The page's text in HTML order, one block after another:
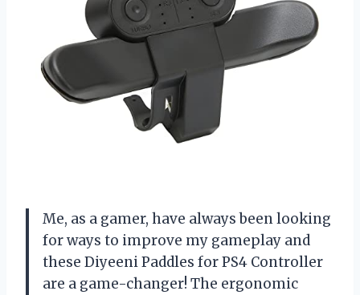
Me, as a gamer, have always been looking
for ways to improve my gameplay and
these Diyeeni Paddles for PS4 Controller
are a game-changer! The ergonomic